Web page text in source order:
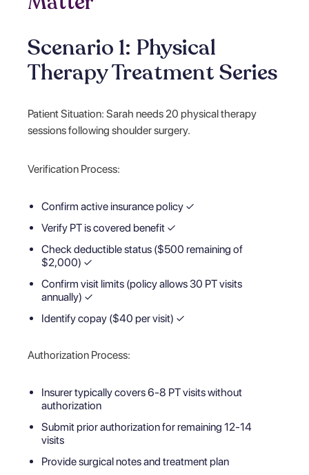
Scenario 1: Physical
Therapy Treatment Series
Patient Situation: Sarah needs 20 physical therapy
sessions following shoulder surgery.
Verification Process:
Confirm active insurance policy ✓
Verify PT is covered benefit ✓
Check deductible status ($500 remaining of
$2,000) ✓
Confirm visit limits (policy allows 30 PT visits
annually) ✓
Identify copay ($40 per visit) ✓
Authorization Process:
Insurer typically covers 6-8 PT visits without
authorization
Submit prior authorization for remaining 12-14
visits
Provide surgical notes and treatment plan